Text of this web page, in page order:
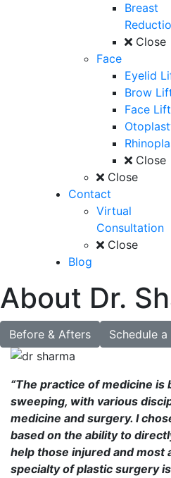
Breast
Close
Face
Eyelid
Brow
Face Lift
Close
Close
Contact
Virtual
Consultation
Close
Blog
About Dr.
Before & Afters Schedule
“The practice of medicine is
sweeping, with various
medicine and surgery. I
based on the ability to
help those injured and most
specialty of plastic surgery